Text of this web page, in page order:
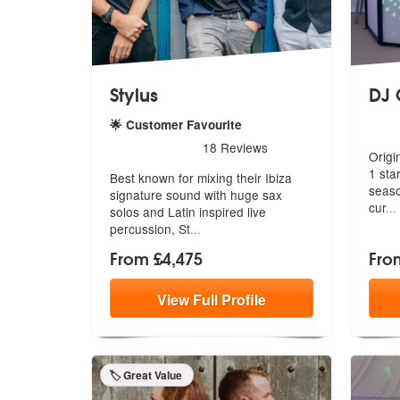
Stylus
🌟 Customer Favourite
stars - Stylus are Highly Recommended
18 Reviews
Best known for mixing their Ibiza
signature sound with huge sax
solos and Latin inspired live
percussion, St...
From £4,475
ViewFull Profile
DJ
1
cur...
🏷️ Great Value